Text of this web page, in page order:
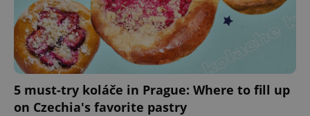
5 must-try koláče in Prague: Where to fill up
on Czechia's favorite pastry